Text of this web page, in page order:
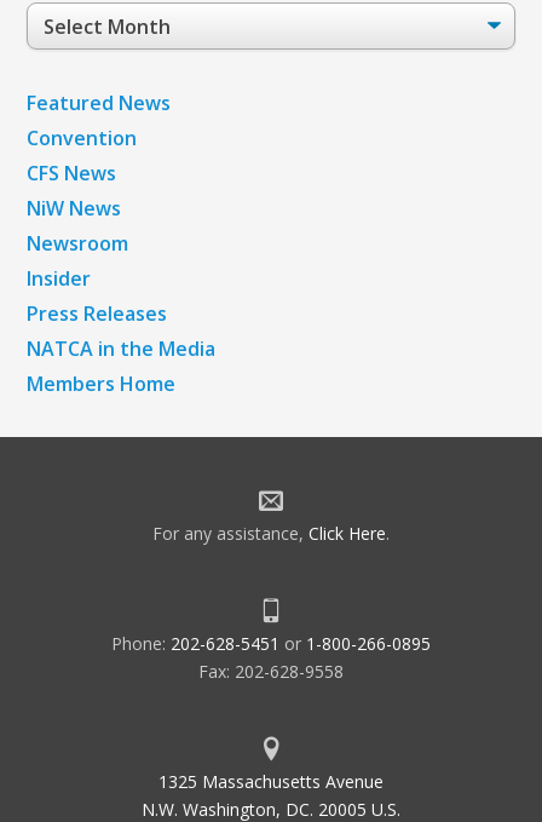
Post
Archives
Featured News
Convention
CFS News
NiW News
Newsroom
Insider
Press Releases
NATCA in the Media
Members Home
For any assistance, Click Here.
Phone: 202-628-5451 or 1-800-266-0895
Fax: 202-628-9558
1325 Massachusetts Avenue
N.W. Washington, DC. 20005 U.S.